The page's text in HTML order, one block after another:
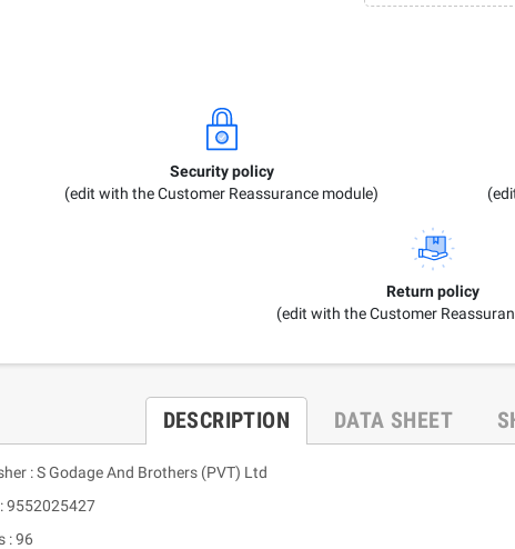
Security policy
(edit with the Customer Reassurance module)
Return policy
(edit with the Customer
DESCRIPTION DATA SHEET
: S Godage And Brothers (PVT) Ltd
9552025427
: 96